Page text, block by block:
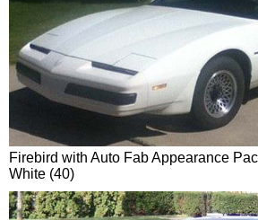
Firebird with Auto Fab Appearance
White (40)